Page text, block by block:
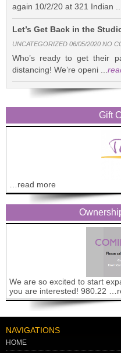
again 10/2/20 at 321 Indian ...
Let’s Get Back in the
UNCATEGORIZED 06/05/2020 NO
Who’s ready to get their
distancing! We’re openi ...
Gift
…read more
We are so excited to start
you are interested! 980.22
NAVIGATIONS
HOME